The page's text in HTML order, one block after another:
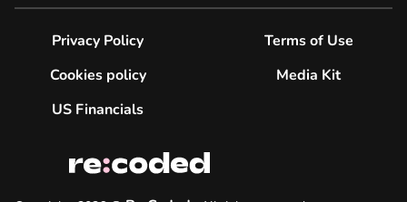
Privacy Policy
Terms of Use
Cookies policy
Media Kit
US Financials